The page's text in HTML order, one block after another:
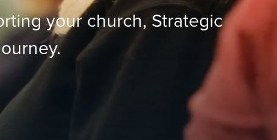
your church, Strategic